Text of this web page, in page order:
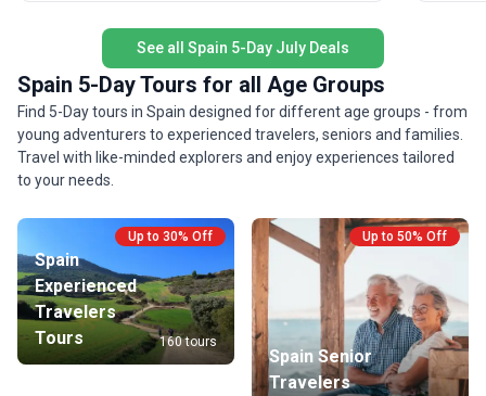
those who appreciate history, comfort, and the
joy of travel.
See all Spain 5-Day July Deals
Spain 5-Day Tours for all Age Groups
Find 5-Day tours in Spain designed for different age groups - from
young adventurers to experienced travelers, seniors and families.
Travel with like-minded explorers and enjoy experiences tailored
to your needs.
Up to 30% Off
Spain
Experienced
Travelers
Tours
160 tours
Up to 50% Off
Spain Senior
Travelers